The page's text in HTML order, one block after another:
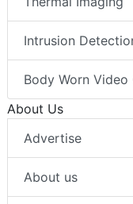
Intrusion
Body Worn Video
About Us
Advertise
About us